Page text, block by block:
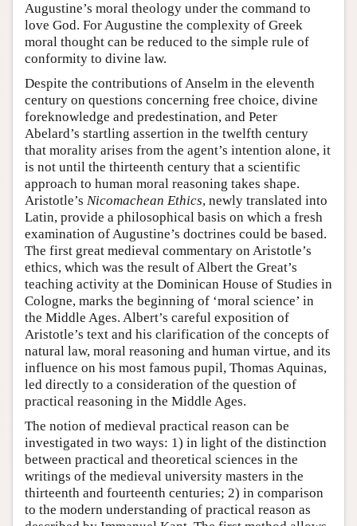
Augustine’s moral theology under the command to
love God. For Augustine the complexity of Greek
moral thought can be reduced to the simple rule of
conformity to divine law.
Despite the contributions of Anselm in the eleventh
century on questions concerning free choice, divine
foreknowledge and predestination, and Peter
Abelard’s startling assertion in the twelfth century
that morality arises from the agent’s intention alone, it
is not until the thirteenth century that a scientific
approach to human moral reasoning takes shape.
Aristotle’s Nicomachean Ethics, newly translated into
Latin, provide a philosophical basis on which a fresh
examination of Augustine’s doctrines could be based.
The first great medieval commentary on Aristotle’s
ethics, which was the result of Albert the Great’s
teaching activity at the Dominican House of Studies in
Cologne, marks the beginning of ‘moral science’ in
the Middle Ages. Albert’s careful exposition of
Aristotle’s text and his clarification of the concepts of
natural law, moral reasoning and human virtue, and its
influence on his most famous pupil, Thomas Aquinas,
led directly to a consideration of the question of
practical reasoning in the Middle Ages.
The notion of medieval practical reason can be
investigated in two ways: 1) in light of the distinction
between practical and theoretical sciences in the
writings of the medieval university masters in the
thirteenth and fourteenth centuries; 2) in comparison
to the modern understanding of practical reason as